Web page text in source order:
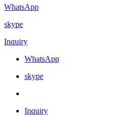
WhatsApp
skype
Inquiry
WhatsApp
skype
Inquiry